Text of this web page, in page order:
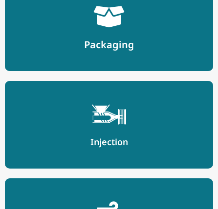
Packaging
Injection